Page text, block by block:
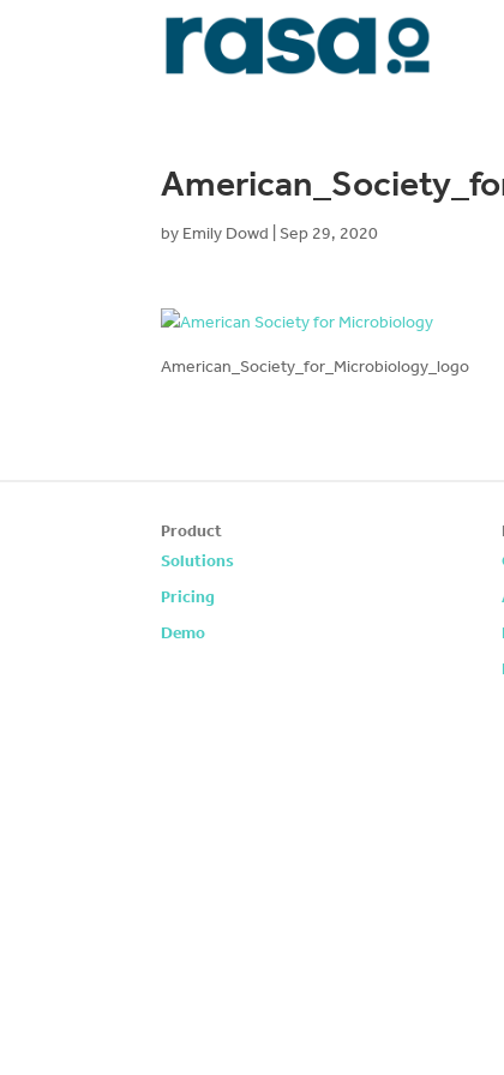
by Emily Dowd |Sep 29, 2020
American_Society_for_Microbiology_logo
Product
Solutions
Pricing
Demo